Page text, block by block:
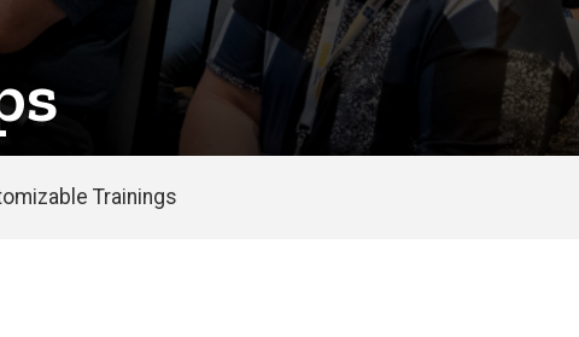
Trainings